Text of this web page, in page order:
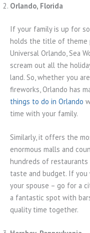
Orlando, Florida
If your family is up for
holds the title of theme
Universal Orlando, Sea
scream out all the
land. So, whether you
fireworks, Orlando has
things to do in Orlando
time with your family.
Similarly, it offers the
enormous malls and
hundreds of
taste and budget. If
your spouse – go for a
a fantastic spot with
quality time together.